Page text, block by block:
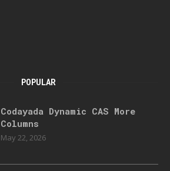
POPULAR
Codayada Dynamic CAS More
Columns
May 22, 2026